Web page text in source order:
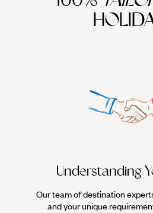
Understanding
Our team of destination
and your unique